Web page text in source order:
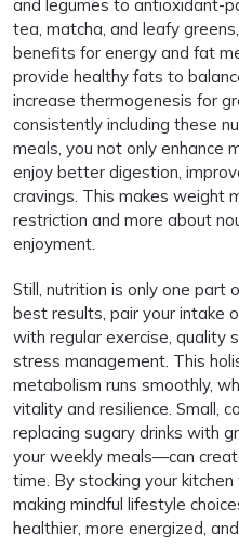
and legumes to antioxidant-
tea, matcha, and leafy
benefits for energy and fat
provide healthy fats to
increase thermogenesis for
consistently including these
meals, you not only enhance
enjoy better digestion,
cravings. This makes weight
restriction and more about
enjoyment.
Still, nutrition is only one part
best results, pair your intake
with regular exercise, quality
stress management. This
metabolism runs smoothly,
vitality and resilience. Small,
replacing sugary drinks with
your weekly meals—can
time. By stocking your
making mindful lifestyle
healthier, more energized,